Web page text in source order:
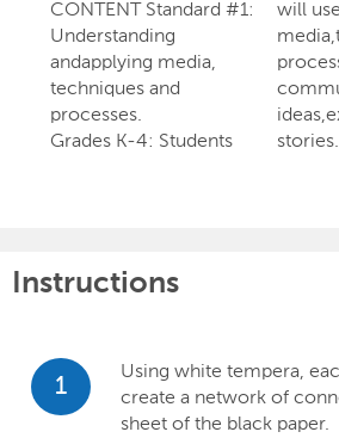
CONTENT Standard #1:
Understanding
andapplying media,
techniques and
processes.
Grades K-4: Students
will
stories.
Instructions
1
Using white tempera,
create a network of
sheet of the black paper.